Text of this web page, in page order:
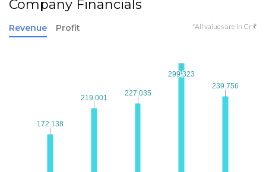
Company Financials
Revenue Profit *All values are in Cr ₹
172.138
172.138
219.001
219.001
227.035
227.035
299.323
299.323
239.756
239.756